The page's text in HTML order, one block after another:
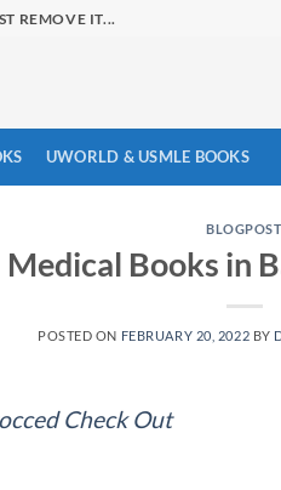
REMOVE IT...
UWORLD & USMLE BOOKS
BLOGPOST
Medical Books in
POSTED ON FEBRUARY 20, 2022 BY
Check Out